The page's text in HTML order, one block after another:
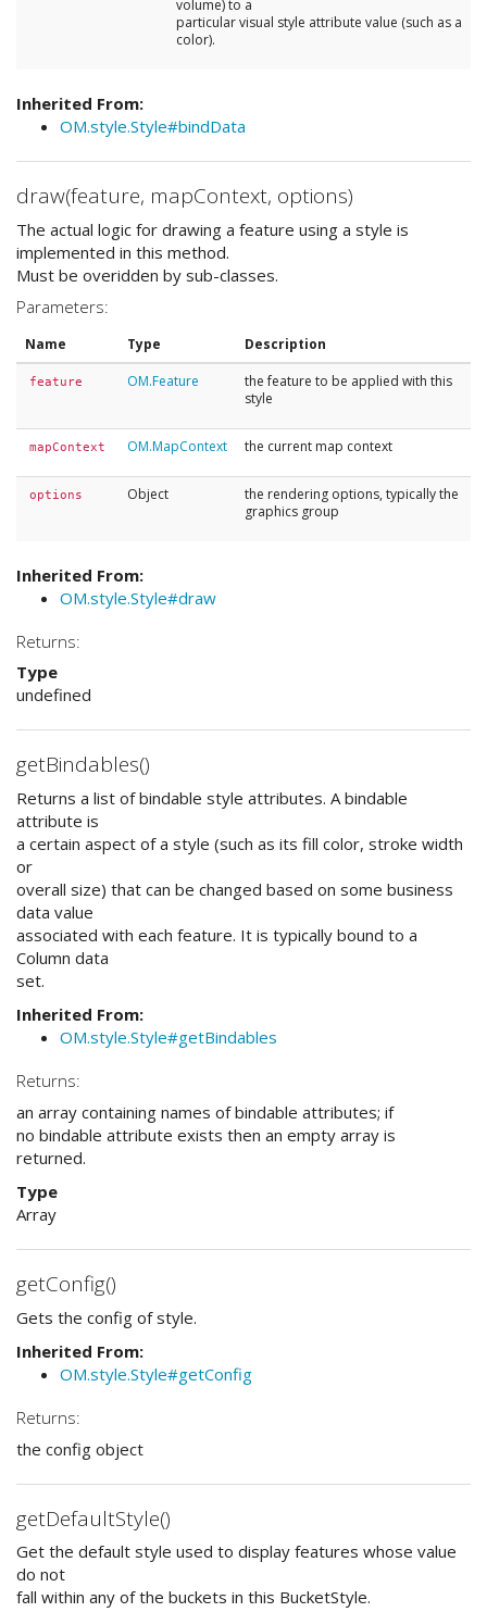
volume) to a
particular visual style attribute value (such as a
color).
Inherited From:
OM.style.Style#bindData
draw(feature, mapContext, options)
The actual logic for drawing a feature using a style is
implemented in this method.
Must be overidden by sub-classes.
Parameters:
Name Type Description
feature OM.Feature
the feature to be applied with this
style
mapContext OM.MapContext the current map context
options Object
the rendering options, typically the
graphics group
Inherited From:
OM.style.Style#draw
Returns:
Type
undefined
getBindables()
Returns a list of bindable style attributes. A bindable
attribute is
a certain aspect of a style (such as its fill color, stroke width
or
overall size) that can be changed based on some business
data value
associated with each feature. It is typically bound to a
Column data
set.
Inherited From:
OM.style.Style#getBindables
Returns:
an array containing names of bindable attributes; if
no bindable attribute exists then an empty array is
returned.
Type
Array
getConfig()
Gets the config of style.
Inherited From:
OM.style.Style#getConfig
Returns:
the config object
getDefaultStyle()
Get the default style used to display features whose value
do not
fall within any of the buckets in this BucketStyle.